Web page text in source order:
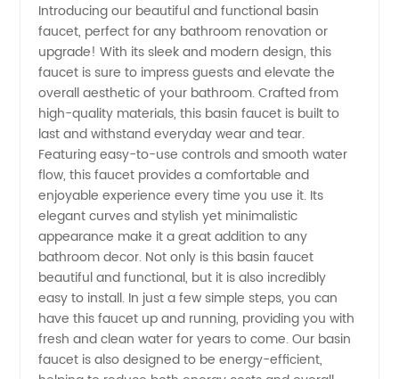
Faucets
from
Wholesale
Manufacturer
in China
- OEM
Available
Introducing our beautiful and functional basin
faucet, perfect for any bathroom renovation or
upgrade! With its sleek and modern design, this
faucet is sure to impress guests and elevate the
overall aesthetic of your bathroom. Crafted from
high-quality materials, this basin faucet is built to
last and withstand everyday wear and tear.
Featuring easy-to-use controls and smooth water
flow, this faucet provides a comfortable and
enjoyable experience every time you use it. Its
elegant curves and stylish yet minimalistic
appearance make it a great addition to any
bathroom decor. Not only is this basin faucet
beautiful and functional, but it is also incredibly
easy to install. In just a few simple steps, you can
have this faucet up and running, providing you with
fresh and clean water for years to come. Our basin
faucet is also designed to be energy-efficient,